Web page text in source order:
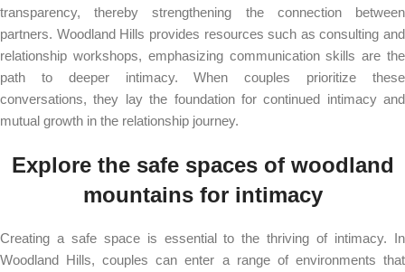
transparency, thereby strengthening the connection between
partners. Woodland Hills provides resources such as consulting and
relationship workshops, emphasizing communication skills are the
path to deeper intimacy. When couples prioritize these
conversations, they lay the foundation for continued intimacy and
mutual growth in the relationship journey.
Explore the safe spaces of woodland
mountains for intimacy
Creating a safe space is essential to the thriving of intimacy. In
Woodland Hills, couples can enter a range of environments that